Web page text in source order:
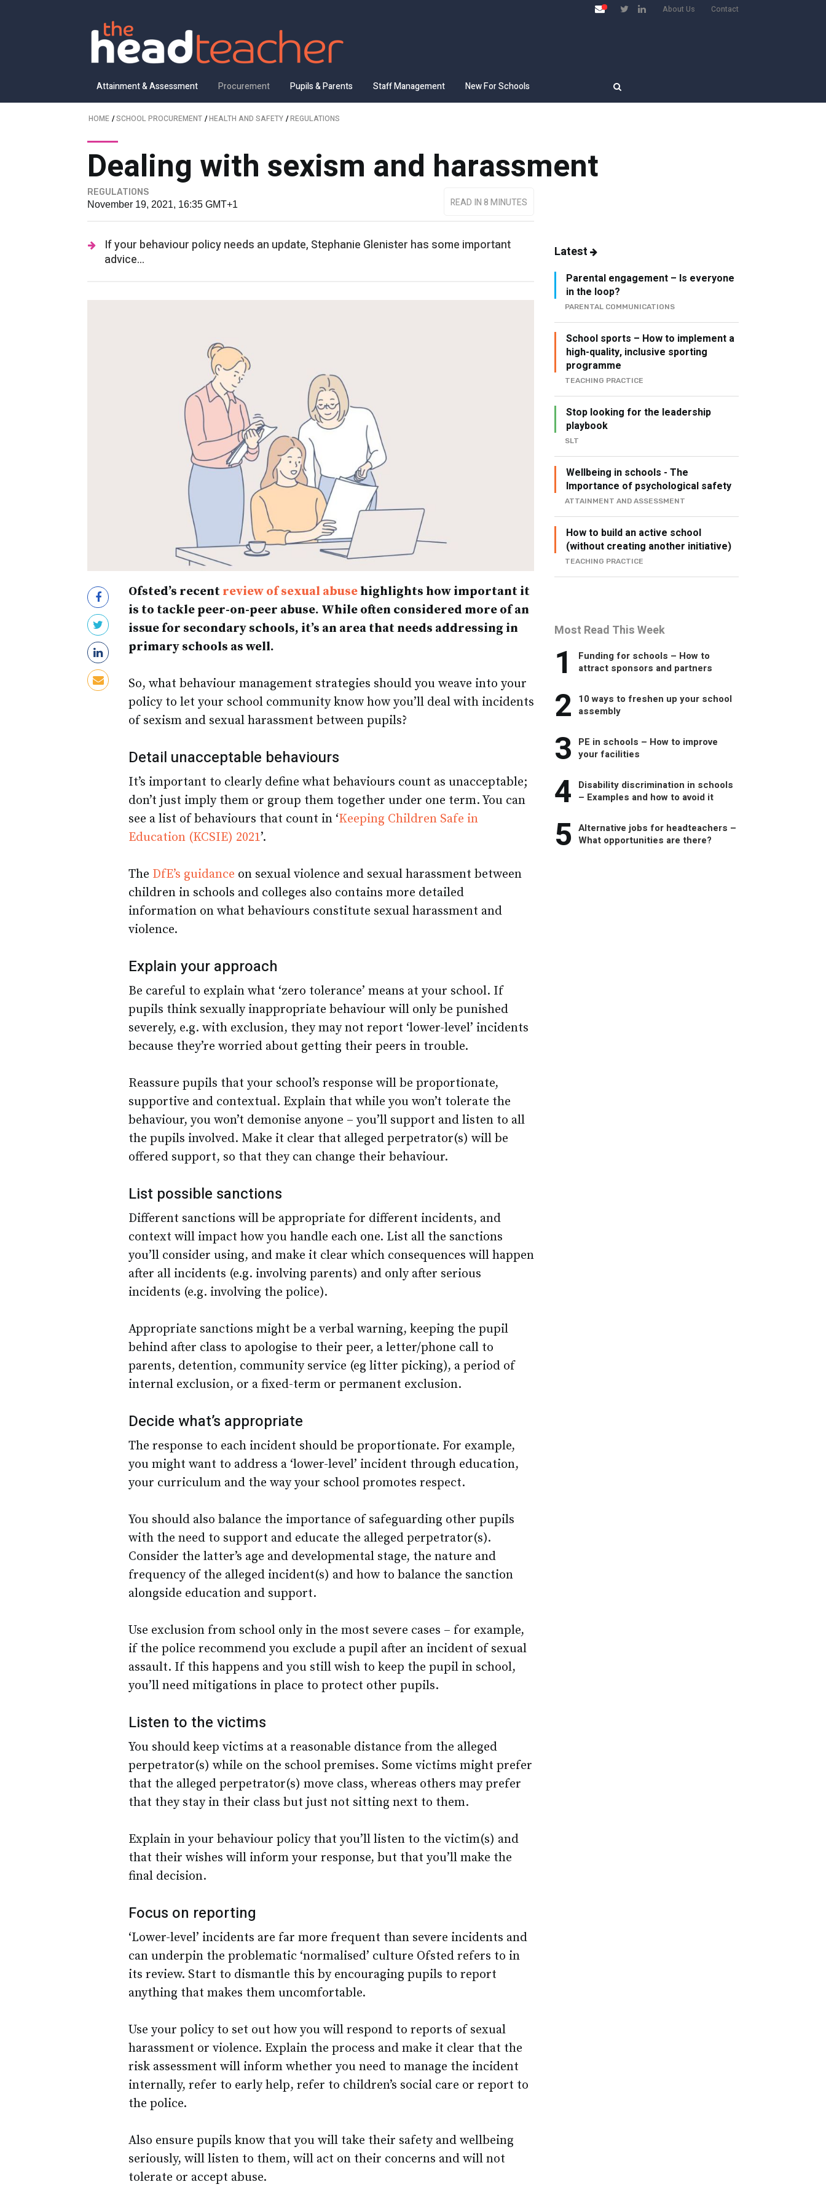
About Us Contact
Attainment & Assessment Procurement Pupils & Parents Staff Management New For Schools
HOME /SCHOOL PROCUREMENT /HEALTH AND SAFETY /REGULATIONS
Dealing with sexism and harassment
REGULATIONS
November 19, 2021, 16:35 GMT+1
READ IN 8 MINUTES
If your behaviour policy needs an update, Stephanie Glenister has some important
advice...
Ofsted’s recent review of sexual abuse highlights how important it
is to tackle peer-on-peer abuse. While often considered more of an
issue for secondary schools, it’s an area that needs addressing in
primary schools as well.
So, what behaviour management strategies should you weave into your
policy to let your school community know how you’ll deal with incidents
of sexism and sexual harassment between pupils?
Detail unacceptable behaviours
It’s important to clearly define what behaviours count as unacceptable;
don’t just imply them or group them together under one term. You can
see a list of behaviours that count in ‘Keeping Children Safe in
Education (KCSIE) 2021’.
The DfE’s guidance on sexual violence and sexual harassment between
children in schools and colleges also contains more detailed
information on what behaviours constitute sexual harassment and
violence.
Explain your approach
Be careful to explain what ‘zero tolerance’ means at your school. If
pupils think sexually inappropriate behaviour will only be punished
severely, e.g. with exclusion, they may not report ‘lower-level’ incidents
because they’re worried about getting their peers in trouble.
Reassure pupils that your school’s response will be proportionate,
supportive and contextual. Explain that while you won’t tolerate the
behaviour, you won’t demonise anyone – you’ll support and listen to all
the pupils involved. Make it clear that alleged perpetrator(s) will be
offered support, so that they can change their behaviour.
List possible sanctions
Different sanctions will be appropriate for different incidents, and
context will impact how you handle each one. List all the sanctions
you’ll consider using, and make it clear which consequences will happen
after all incidents (e.g. involving parents) and only after serious
incidents (e.g. involving the police).
Appropriate sanctions might be a verbal warning, keeping the pupil
behind after class to apologise to their peer, a letter/phone call to
parents, detention, community service (eg litter picking), a period of
internal exclusion, or a fixed-term or permanent exclusion.
Decide what’s appropriate
The response to each incident should be proportionate. For example,
you might want to address a ‘lower-level’ incident through education,
your curriculum and the way your school promotes respect.
You should also balance the importance of safeguarding other pupils
with the need to support and educate the alleged perpetrator(s).
Consider the latter’s age and developmental stage, the nature and
frequency of the alleged incident(s) and how to balance the sanction
alongside education and support.
Use exclusion from school only in the most severe cases – for example,
if the police recommend you exclude a pupil after an incident of sexual
assault. If this happens and you still wish to keep the pupil in school,
you’ll need mitigations in place to protect other pupils.
Listen to the victims
You should keep victims at a reasonable distance from the alleged
perpetrator(s) while on the school premises. Some victims might prefer
that the alleged perpetrator(s) move class, whereas others may prefer
that they stay in their class but just not sitting next to them.
Explain in your behaviour policy that you’ll listen to the victim(s) and
that their wishes will inform your response, but that you’ll make the
final decision.
Focus on reporting
‘Lower-level’ incidents are far more frequent than severe incidents and
can underpin the problematic ‘normalised’ culture Ofsted refers to in
its review. Start to dismantle this by encouraging pupils to report
anything that makes them uncomfortable.
Use your policy to set out how you will respond to reports of sexual
harassment or violence. Explain the process and make it clear that the
risk assessment will inform whether you need to manage the incident
internally, refer to early help, refer to children’s social care or report to
the police.
Also ensure pupils know that you will take their safety and wellbeing
seriously, will listen to them, will act on their concerns and will not
tolerate or accept abuse.
Latest
Parental engagement – Is everyone
in the loop?
PARENTAL COMMUNICATIONS
School sports – How to implement a
high-quality, inclusive sporting
programme
TEACHING PRACTICE
Stop looking for the leadership
playbook
SLT
Wellbeing in schools - The
Importance of psychological safety
ATTAINMENT AND ASSESSMENT
How to build an active school
(without creating another initiative)
TEACHING PRACTICE
Most Read This Week
1
Funding for schools – How to
attract sponsors and partners
2 10 ways to freshen up your school
assembly
3 PE in schools – How to improve
your facilities
4 Disability discrimination in schools
– Examples and how to avoid it
5 Alternative jobs for headteachers –
What opportunities are there?